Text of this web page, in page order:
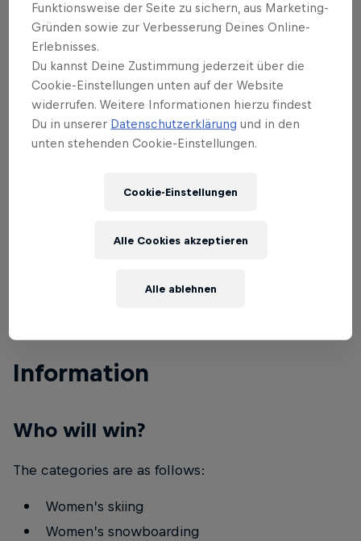
Everyone comes together on arrival in front of the
1936 Jurte to enjoy the ‘After Race Party’ and
celebrate the end of the season in style.
Ultimately, Red Bull Homerun is much more than a
competition: it’s an event bringing together fans of
skiing and snowboarding and top-level athletes for
an incredible moment of joy and community, fun
Information
Who will win?
The categories are as follows:
Women’s skiing
Women’s snowboarding
Funktionsweise der Seite zu sichern, aus Marketing-
Gründen sowie zur Verbesserung Deines Online-
Erlebnisses.
Du kannst Deine Zustimmung jederzeit über die
Cookie-Einstellungen unten auf der Website
widerrufen. Weitere Informationen hierzu findest
Du in unserer Datenschutzerklärung und in den
unten stehenden Cookie-Einstellungen.
Cookie-Einstellungen
Alle ablehnen
Alle Cookies akzeptieren